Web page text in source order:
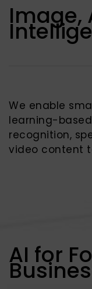
Image,
We enable
learning-
recognition,
video content
AI for